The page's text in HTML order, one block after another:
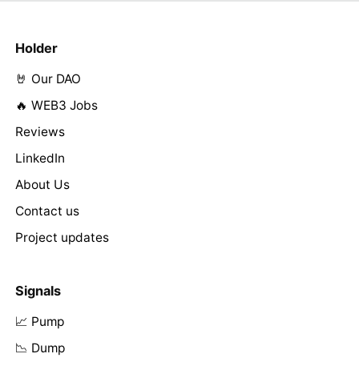
Holder
🤘 Our DAO
🔥 WEB3 Jobs
Reviews
LinkedIn
About Us
Contact us
Project updates
Signals
📈 Pump
📉 Dump